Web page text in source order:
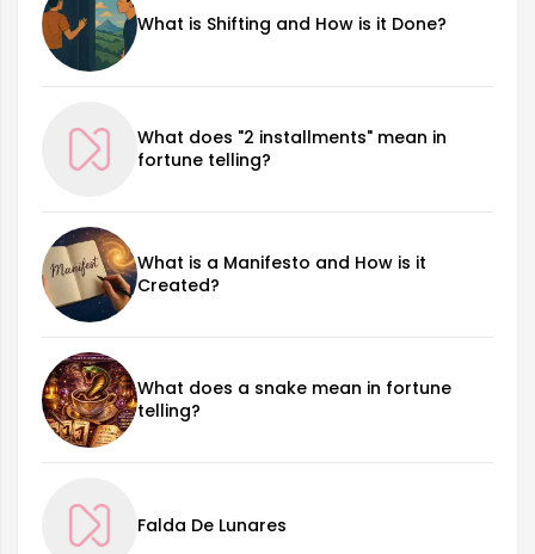
What is Shifting and How is it Done?
What does "2 installments" mean in
fortune telling?
What is a Manifesto and How is it
Created?
What does a snake mean in fortune
telling?
Falda De Lunares